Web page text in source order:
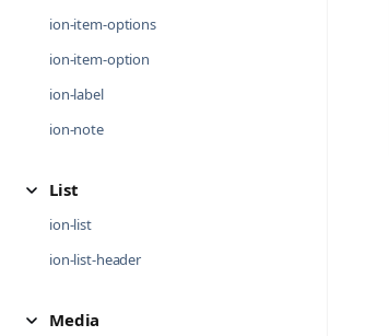
ion-item-options
ion-item-option
ion-label
ion-note
List
ion-list
ion-list-header
Media